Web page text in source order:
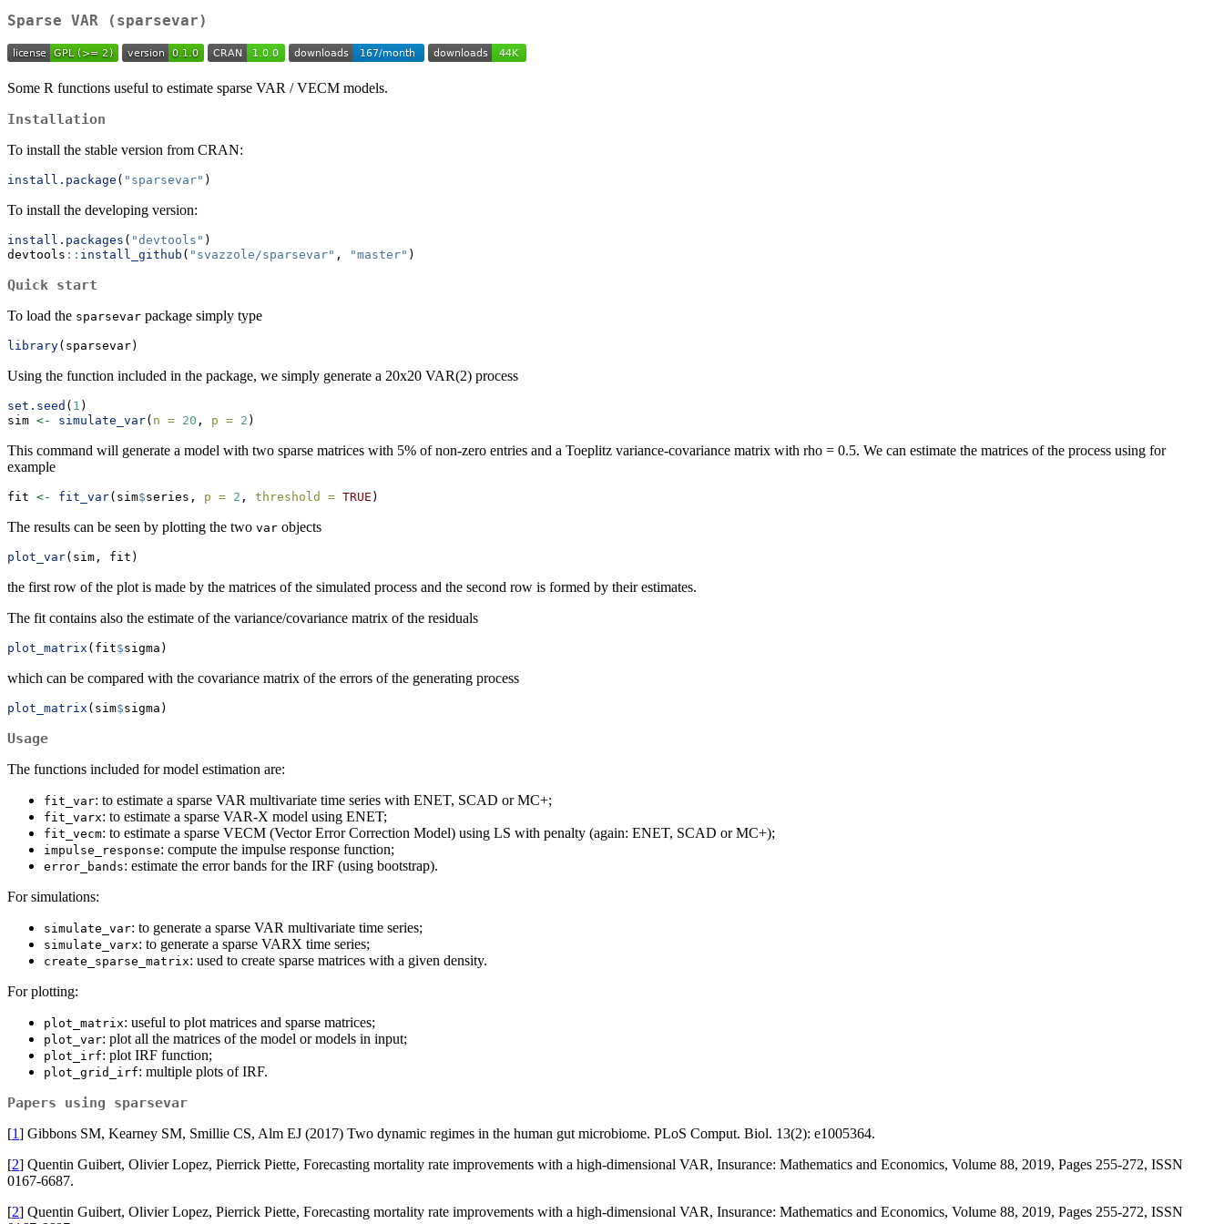
Sparse VAR (sparsevar)
Some R functions useful to estimate sparse VAR / VECM models.
Installation
To install the stable version from CRAN:
install.package ( "sparsevar" )
To install the developing version:
install.packages ( "devtools" )
devtools :: install_github ( "svazzole/sparsevar" , "master" )
Quick start
To load the sparsevar package simply type
library(sparsevar)
Using the function included in the package, we simply generate a 20x20 VAR(2) process
set.seed ( 1 )
sim <- simulate_var( n = 20 , p = 2 )
This command will generate a model with two sparse matrices with 5% of non-zero entries and a Toeplitz variance-covariance matrix with rho = 0.5. We can estimate the matrices of the process using for
example
fit <- fit_var(sim$series, p = 2 , threshold = TRUE )
The results can be seen by plotting the two var objects
plot_var(sim, fit)
the first row of the plot is made by the matrices of the simulated process and the second row is formed by their estimates.
The fit contains also the estimate of the variance/covariance matrix of the residuals
plot_matrix (fit$sigma)
which can be compared with the covariance matrix of the errors of the generating process
plot_matrix (sim$sigma)
Usage
The functions included for model estimation are:
fit_var: to estimate a sparse VAR multivariate time series with ENET, SCAD or MC+;
fit_varx: to estimate a sparse VAR-X model using ENET;
fit_vecm: to estimate a sparse VECM (Vector Error Correction Model) using LS with penalty (again: ENET, SCAD or MC+);
impulse_response: compute the impulse response function;
error_bands: estimate the error bands for the IRF (using bootstrap).
For simulations:
simulate_var: to generate a sparse VAR multivariate time series;
simulate_varx: to generate a sparse VARX time series;
create_sparse_matrix: used to create sparse matrices with a given density.
For plotting:
plot_matrix: useful to plot matrices and sparse matrices;
plot_var: plot all the matrices of the model or models in input;
plot_irf: plot IRF function;
plot_grid_irf: multiple plots of IRF.
Papers using sparsevar
[1] Gibbons SM, Kearney SM, Smillie CS, Alm EJ (2017) Two dynamic regimes in the human gut microbiome. PLoS Comput. Biol. 13(2): e1005364.
[2] Quentin Guibert, Olivier Lopez, Pierrick Piette, Forecasting mortality rate improvements with a high-dimensional VAR, Insurance: Mathematics and Economics, Volume 88, 2019, Pages 255-272, ISSN
0167-6687.
[2] Quentin Guibert, Olivier Lopez, Pierrick Piette, Forecasting mortality rate improvements with a high-dimensional VAR, Insurance: Mathematics and Economics, Volume 88, 2019, Pages 255-272, ISSN